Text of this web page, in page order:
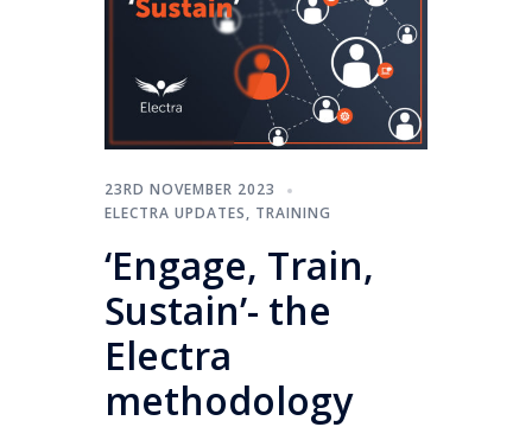
23RD NOVEMBER 2023
ELECTRA UPDATES, TRAINING
‘Engage, Train,
Sustain’- the
Electra
methodology